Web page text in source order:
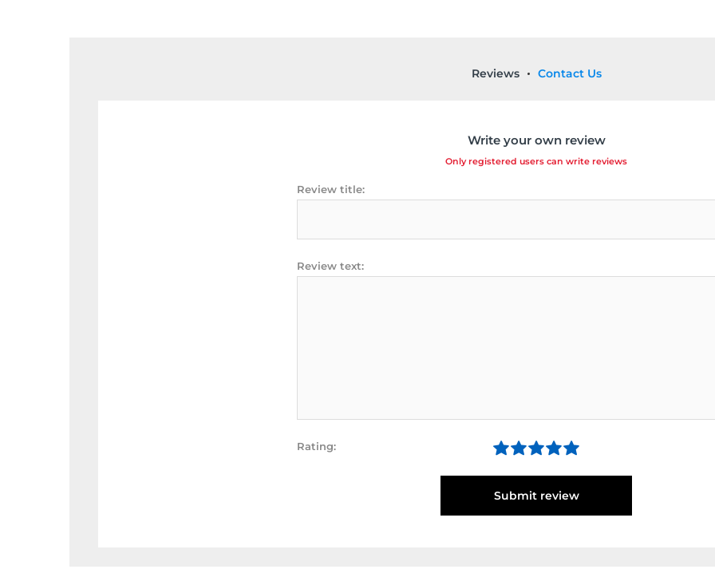
Reviews Contact Us
Write your own review
Only registered users can write reviews
Review title:
Review text:
Rating:
Submit review